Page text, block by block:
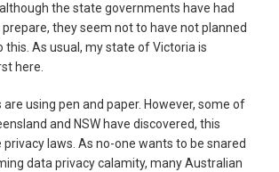
the state governments have had
they seem not to have not planned
this. As usual, my state of Victoria is
here.
are using pen and paper. However, some of
and NSW have discovered, this
laws. As no-one wants to be snared
data privacy calamity, many Australian